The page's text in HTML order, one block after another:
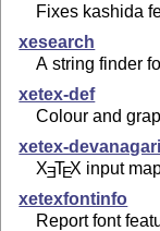
Fixes kashida
xesearch
A string finder
xetex-def
Colour and
xetex-devanagari
XETEX input
xetexfontinfo
Report font